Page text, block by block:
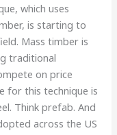
which uses
is starting to
Mass timber is
traditional
on price
for this technique is
Think prefab. And
across the US